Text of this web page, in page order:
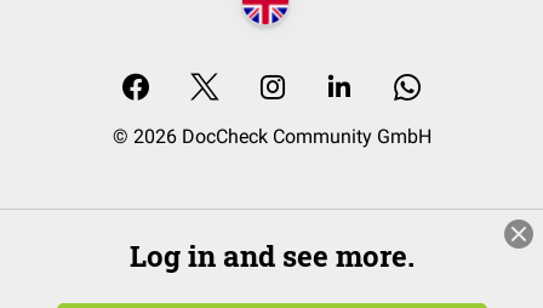
© 2026 DocCheck Community GmbH
Log in and see more.